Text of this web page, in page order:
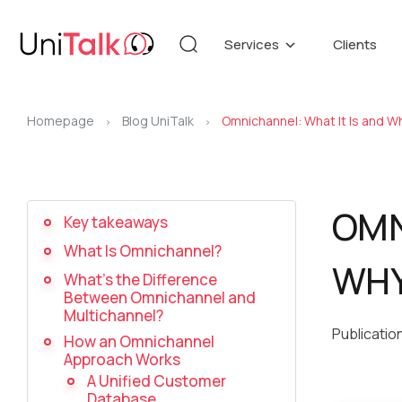
Services
Additional services
Speech Analytics v1
Clients
Blog
Homepage > Blog UniTalk > Omnichannel: What It Is and
Key takeaways
What Is Omnichannel?
What’s the Difference
Between Omnichannel and
Multichannel?
How an Omnichannel
Approach Works
A Unified Customer